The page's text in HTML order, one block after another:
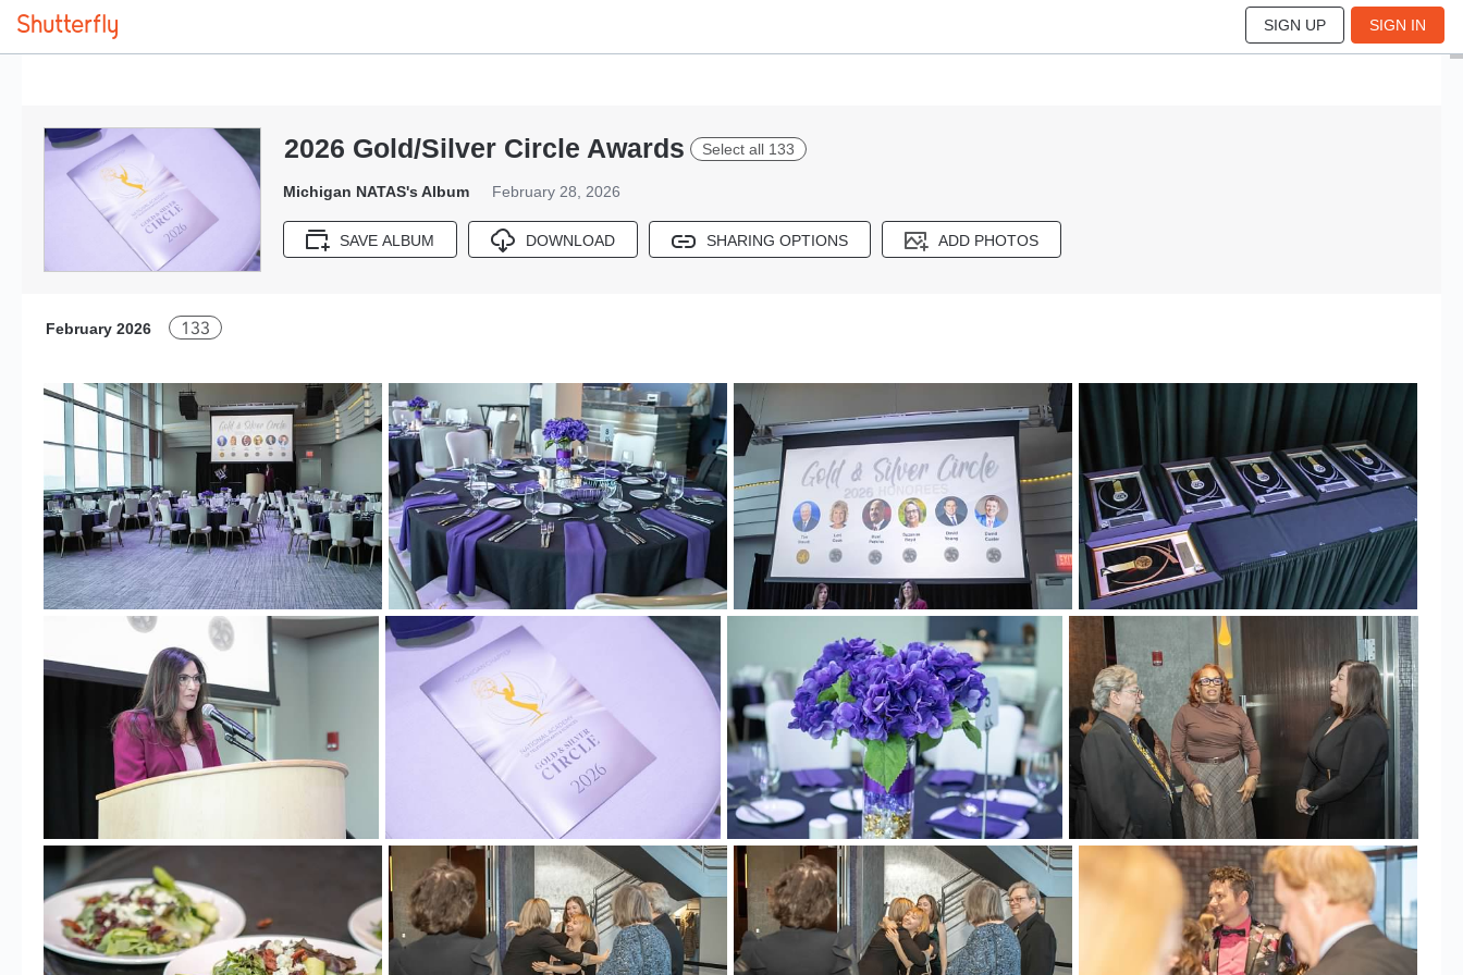
SIGN UP SIGN IN
2026 Gold/Silver Circle Awards Select all 133
Michigan NATAS's Album February 28, 2026
SAVE ALBUM DOWNLOAD SHARING OPTIONS ADD PHOTOS
133
February 2026